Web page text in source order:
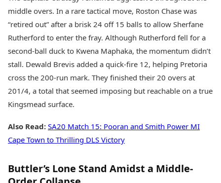
middle overs. In a rare tactical move, Roston Chase was
“retired out” after a brisk 24 off 15 balls to allow Sherfane
Rutherford to enter the fray. Although Rutherford fell for a
second-ball duck to Kwena Maphaka, the momentum didn’t
stall. Dewald Brevis added a quick-fire 12, helping Pretoria
cross the 200-run mark. They finished their 20 overs at
201/4, a total that seemed imposing but reachable on a true
Kingsmead surface.
Also Read: SA20 Match 15: Pooran and Smith Power MI
Cape Town to Thrilling DLS Victory
Buttler’s Lone Stand Amidst a Middle-